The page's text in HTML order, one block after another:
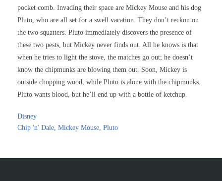
pocket comb. Invading their space are Mickey Mouse and his dog
Pluto, who are all set for a swell vacation. They don’t reckon on
the two squatters. Pluto immediately discovers the presence of
these two pests, but Mickey never finds out. All he knows is that
when he tries to light the stove, the matches go out; he doesn’t
know the chipmunks are blowing them out. Soon, Mickey is
outside chopping wood, while Pluto is alone with the chipmunks.
Pluto wants blood, but he’ll end up with a bottle of ketchup.
Disney
Chip 'n' Dale, Mickey Mouse, Pluto